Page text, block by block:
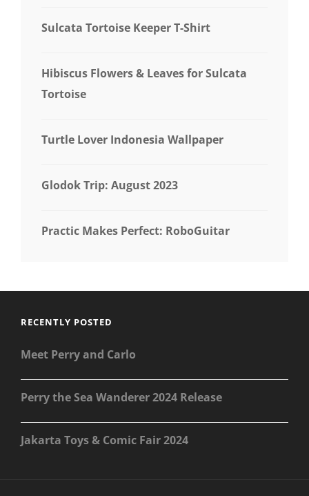
Sulcata Tortoise Keeper T-Shirt
Hibiscus Flowers & Leaves for Sulcata
Tortoise
Turtle Lover Indonesia Wallpaper
Glodok Trip: August 2023
Practic Makes Perfect: RoboGuitar
RECENTLY POSTED
Meet Perry and Carlo
Perry the Sea Wanderer 2024 Release
Jakarta Toys & Comic Fair 2024